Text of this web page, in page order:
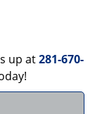
up at281-670-